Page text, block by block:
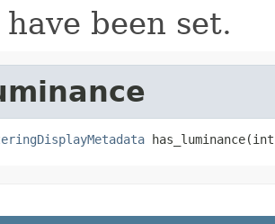
have been set.